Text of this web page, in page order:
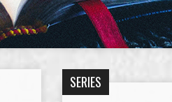
SERIES